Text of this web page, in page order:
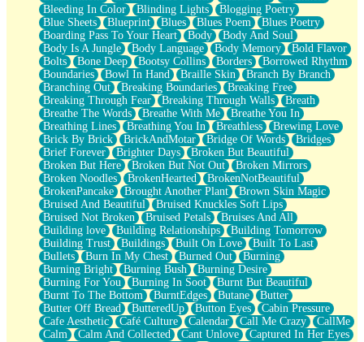
Mid-Sneeze
A City Full Of You
Everything In Between
Broken Noodles
Bridges
Same Dream Blues (Ode To Langston Hughes)
Unlove
Follow The Smoke
The Last Piece
Rain Song
Nothing About You
In My Mind
Doppelgänger
Another Poem For Van
Fall
Closer To Your Heart
Storms Get Hungry Too
Girl, You So Jive
Masterpiece
Rain Still Hasn't Come
What's Already There
Beside Mine
Fast Like A City
Love Me Some, Egg Foo Young
Empty Patches
Egyptian Cotton
Bleeding In Color
Blinding Lights
Blogging Poetry
Blue Sheets
Blueprint Blues Blues Poem
Blues Poetry
Boarding Pass To Your Heart
Body
Body And Soul
Body Is A Jungle
Body Language Body Memory
Bold Flavor
Bolts
Bone Deep Bootsy Collins Borders
Borrowed Rhythm
Boundaries
Bowl In Hand Braille Skin
Branch By Branch
Branching Out
Breaking Boundaries
Breaking Free
Breaking Through Fear
Breaking Through Walls
Breath
Breathe The Words
Breathe With Me
Breathe You In
Breathing Lines
Breathing You In Breathless
Brewing Love
Brick By Brick
BrickAndMotar Bridge Of Words
Bridges
Brief Forever
Brighter Days
Broken But Beautiful
Broken But Here
Broken But Not Out
Broken Mirrors
Broken Noodles
BrokenHearted
BrokenNotBeautiful
BrokenPancake
Brought Another Plant
Brown Skin Magic
Bruised And Beautiful
Bruised Knuckles Soft Lips
Bruised Not Broken
Bruised Petals
Bruises And All
Building love
Building Relationships
Building Tomorrow
Building Trust
Buildings Built On Love
Built To Last
Bullets
Burn In My Chest Burned Out
Burning
Burning Bright
Burning Bush
Burning Desire
Burning For You
Burning In Soot
Burnt But Beautiful
Burnt To The Bottom
BurntEdges Butane
Butter
Butter Off Bread
ButteredUp Button Eyes
Cabin Pressure
Cafe Aesthetic
Café Culture Calendar Call Me Crazy
CallMe
Calm
Calm And Collected Cant Unlove
Captured In Her Eyes